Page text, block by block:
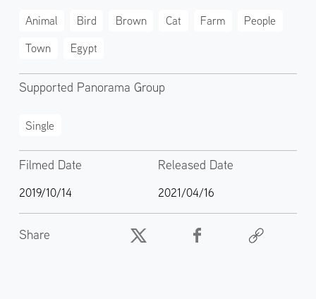
Animal Bird Brown Cat Farm
People
Town
Egypt
Supported Panorama Group
Single
Filmed Date
2019/10/14
Released Date
2021/04/16
Share